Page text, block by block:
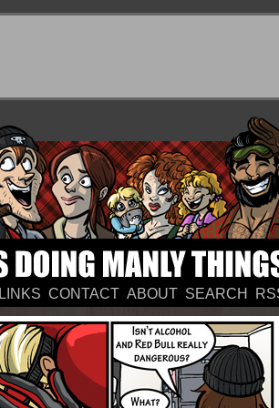
LINKS CONTACT ABOUT SEARCH